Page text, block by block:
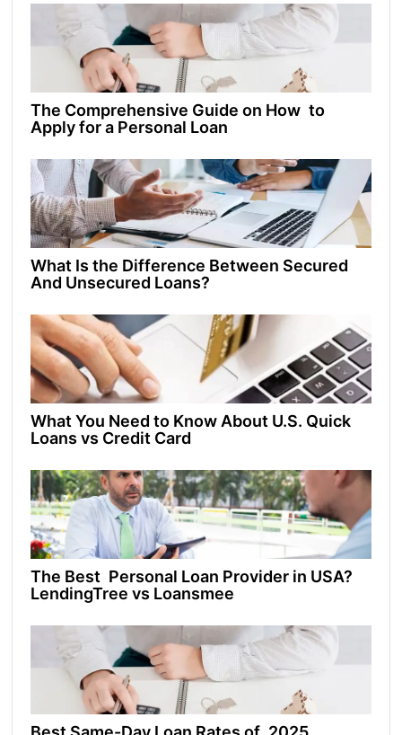
The Comprehensive Guide on How to
Apply for a Personal Loan
What Is the Difference Between Secured
And Unsecured Loans?
What You Need to Know About U.S. Quick
Loans vs Credit Card
The Best Personal Loan Provider in USA?
LendingTree vs Loansmee